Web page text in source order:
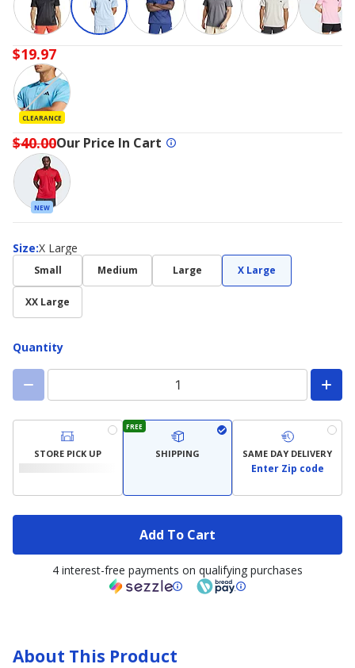
$19.97
CLEARANCE
$40.00Our Price In Cart
NEW
Size:
Size X Large
Small Medium Large X Large
XX Large
Quantity
STORE PICK UP
FREE
SHIPPING SAME DAY DELIVERY
Enter Zip code
Add To Cart
4 interest-free payments on qualifying purchases
About This Product